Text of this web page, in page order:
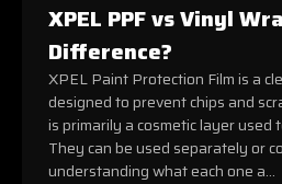
XPEL PPF vs Vinyl
Difference?
XPEL Paint Protection Film is a
designed to prevent chips and
is primarily a cosmetic layer used
They can be used separately or
understanding what each one a...